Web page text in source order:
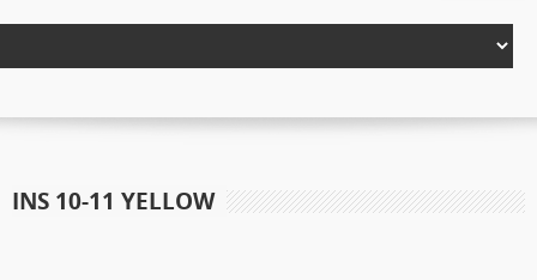
INS 10-11 YELLOW